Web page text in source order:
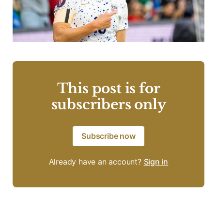
This post is for
subscribers only
Subscribe now
Already have an account? Sign in